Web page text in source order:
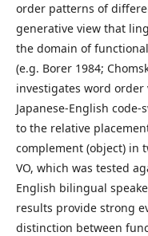
order patterns of
generative view that
the domain of
(e.g. Borer 1984;
investigates word
Japanese-English
to the relative
complement (object) in
VO, which was tested
English bilingual
results provide strong
distinction between